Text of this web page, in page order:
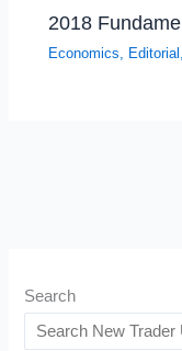
2018
Economics Editorial
Search